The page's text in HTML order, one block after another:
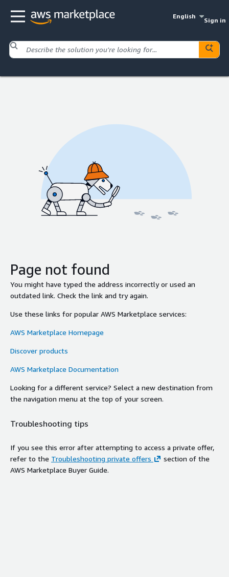
English
Sign in
Page not found
You might have typed the address incorrectly or used an
outdated link. Check the link and try again.
Use these links for popular AWS Marketplace services:
AWS Marketplace Homepage
Discover products
AWS Marketplace Documentation
Looking for a different service? Select a new destination from
the navigation menu at the top of your screen.
Troubleshooting tips
If you see this error after attempting to access a private offer,
refer to the Troubleshooting private offers
section of the
AWS Marketplace Buyer Guide.